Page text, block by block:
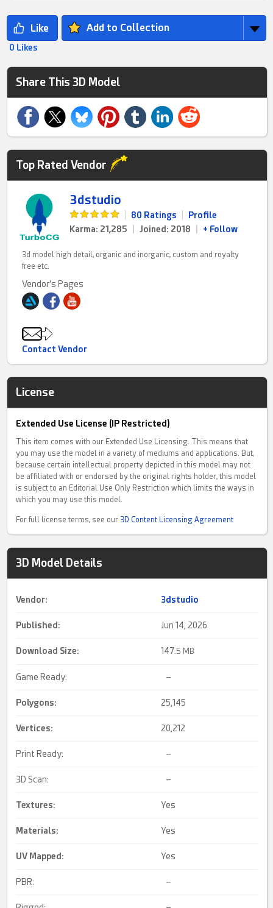
Add to Collection
0 Likes
Share This 3D Model
Top Rated Vendor
3dstudio
80 Ratings
Profile
Karma: 21,285
Joined: 2018 + Follow
3d model high detail, organic and inorganic, custom and royalty
free etc.
Vendor's Pages
Contact Vendor
License
Extended Use License (IP Restricted)
This item comes with our Extended Use Licensing. This means that
you may use the model in a variety of mediums and applications. But,
because certain intellectual property depicted in this model may not
be affiliated with or endorsed by the original rights holder, this model
is subject to an Editorial Use Only Restriction which limits the ways in
which you may use this model.
For full license terms, see our 3D Content Licensing Agreement
3D Model Details
Vendor: 3dstudio
Published: Jun 14, 2026
Download Size: 147. 5 MB
Game Ready: –
Polygons: 25,145
Vertices: 20,212
Print Ready: –
3D Scan: –
Textures: Yes
Materials: Yes
UV Mapped : Yes
PBR: –